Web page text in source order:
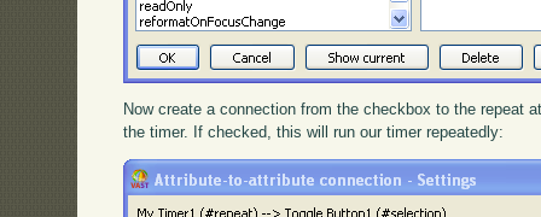
Now create a connection from the checkbox to the repeat
the timer. If checked, this will run our timer repeatedly: